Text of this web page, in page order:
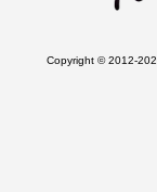
Copyright © 2012-